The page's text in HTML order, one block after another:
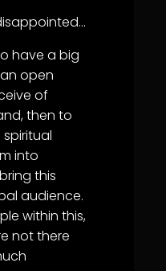
have a big
open
of
then to
into
this
audience.
within this,
not there